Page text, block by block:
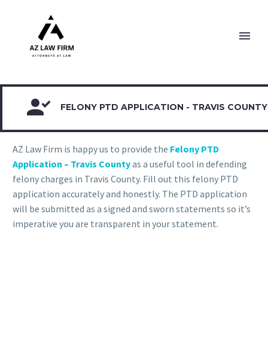
 FELONY PTD APPLICATION - TRAVIS COUNTY
AZ Law Firm is happy us to provide the Felony PTD
Application – Travis Countyas a useful tool in defending
felony charges in Travis County. Fill out this felony PTD
application accurately and honestly. The PTD application
will be submitted as a signed and sworn statements so it’s
imperative you are transparent in your statement.